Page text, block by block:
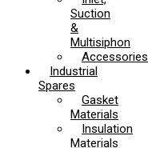
Suction
&
Multisiphon
Accessories
Industrial
Spares
Gasket
Materials
Insulation
Materials